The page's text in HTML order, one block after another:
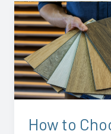
How to
How
to
Choose
Flooring
That
Actually
Fits
Life